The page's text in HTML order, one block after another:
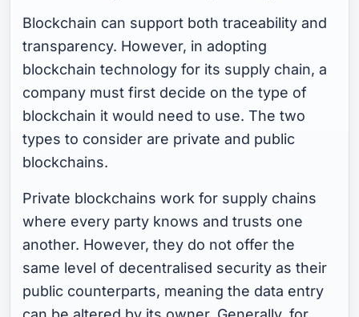
Blockchain can support both traceability and
transparency. However, in adopting
blockchain technology for its supply chain, a
company must first decide on the type of
blockchain it would need to use. The two
types to consider are private and public
blockchains.
Private blockchains work for supply chains
where every party knows and trusts one
another. However, they do not offer the
same level of decentralised security as their
public counterparts, meaning the data entry